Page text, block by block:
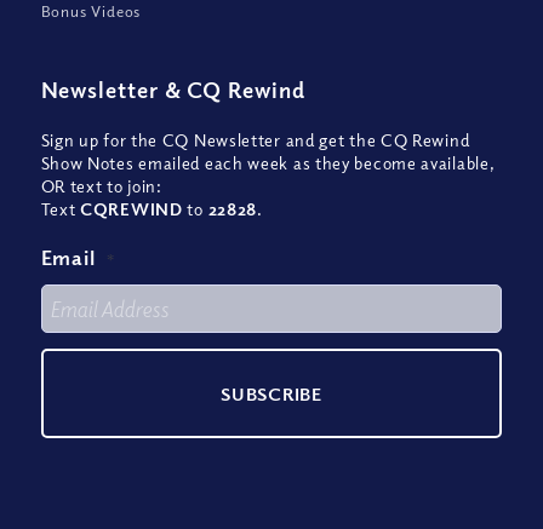
Bonus Videos
Newsletter & CQ Rewind
Sign up for the CQ Newsletter and get the CQ Rewind
Show Notes emailed each week as they become available,
OR text to join:
TextCQREWIND to 22828.
Email *